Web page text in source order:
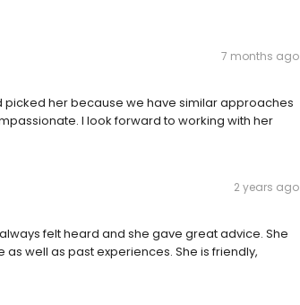
7 months ago
her because we have similar approaches
I look forward to working with her
2 years ago
felt heard and she gave great advice. She
well as past experiences. She is friendly,